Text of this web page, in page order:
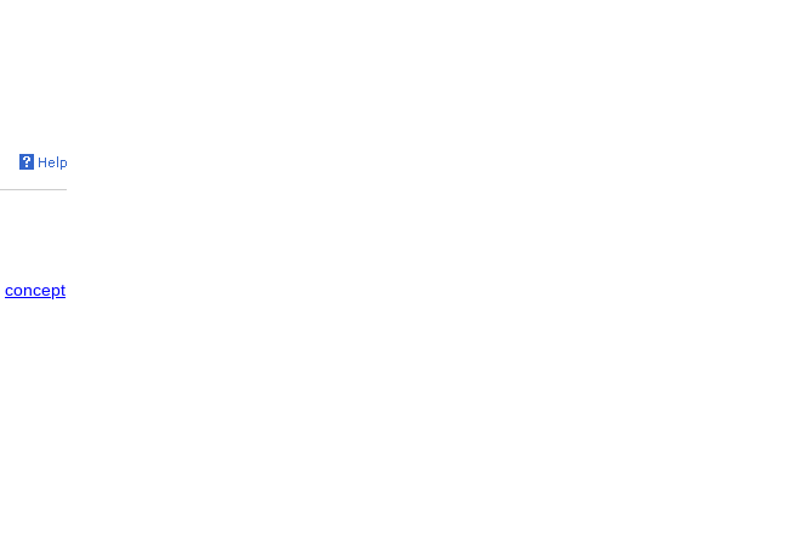
concept